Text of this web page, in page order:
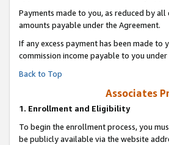
Payments made to you, as reduced by
amounts payable under the Agreement.
If any excess payment has been made
commission income payable to you
Back to Top
Associates
1. Enrollment and Eligibility
To begin the enrollment process, you
be publicly available via the website